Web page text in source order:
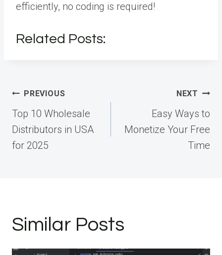
efficiently, no coding is required!
Related Posts:
Post
navigation
PREVIOUS
Top 10 Wholesale
Distributors in USA
for 2025
NEXT
Easy Ways to
Monetize Your Free
Time
Similar Posts